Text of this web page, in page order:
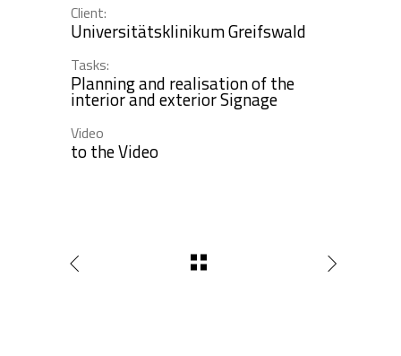
Client:
Universitätsklinikum Greifswald
Tasks:
Planning and realisation of the
interior and exterior Signage
Video
to the Video